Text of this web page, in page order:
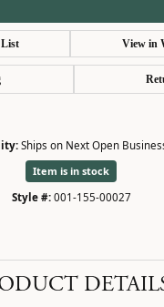
View in
Ships on Next Open
Item is in stock
Style #: 001-155-00027